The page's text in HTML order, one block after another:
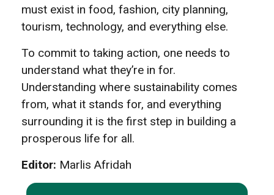
must exist in food, fashion, city planning,
tourism, technology, and everything else.
To commit to taking action, one needs to
understand what they’re in for.
Understanding where sustainability comes
from, what it stands for, and everything
surrounding it is the first step in building a
prosperous life for all.
Editor: Marlis Afridah